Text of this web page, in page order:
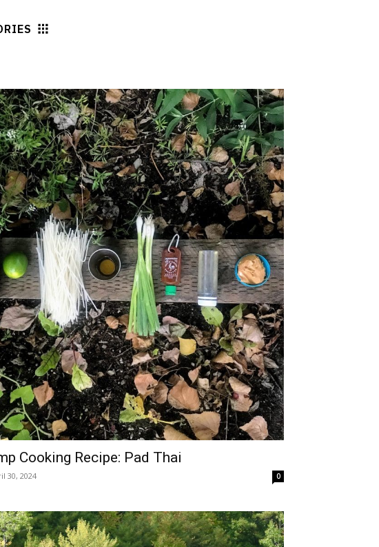
Cooking Recipe: Pad Thai
30, 2024 0